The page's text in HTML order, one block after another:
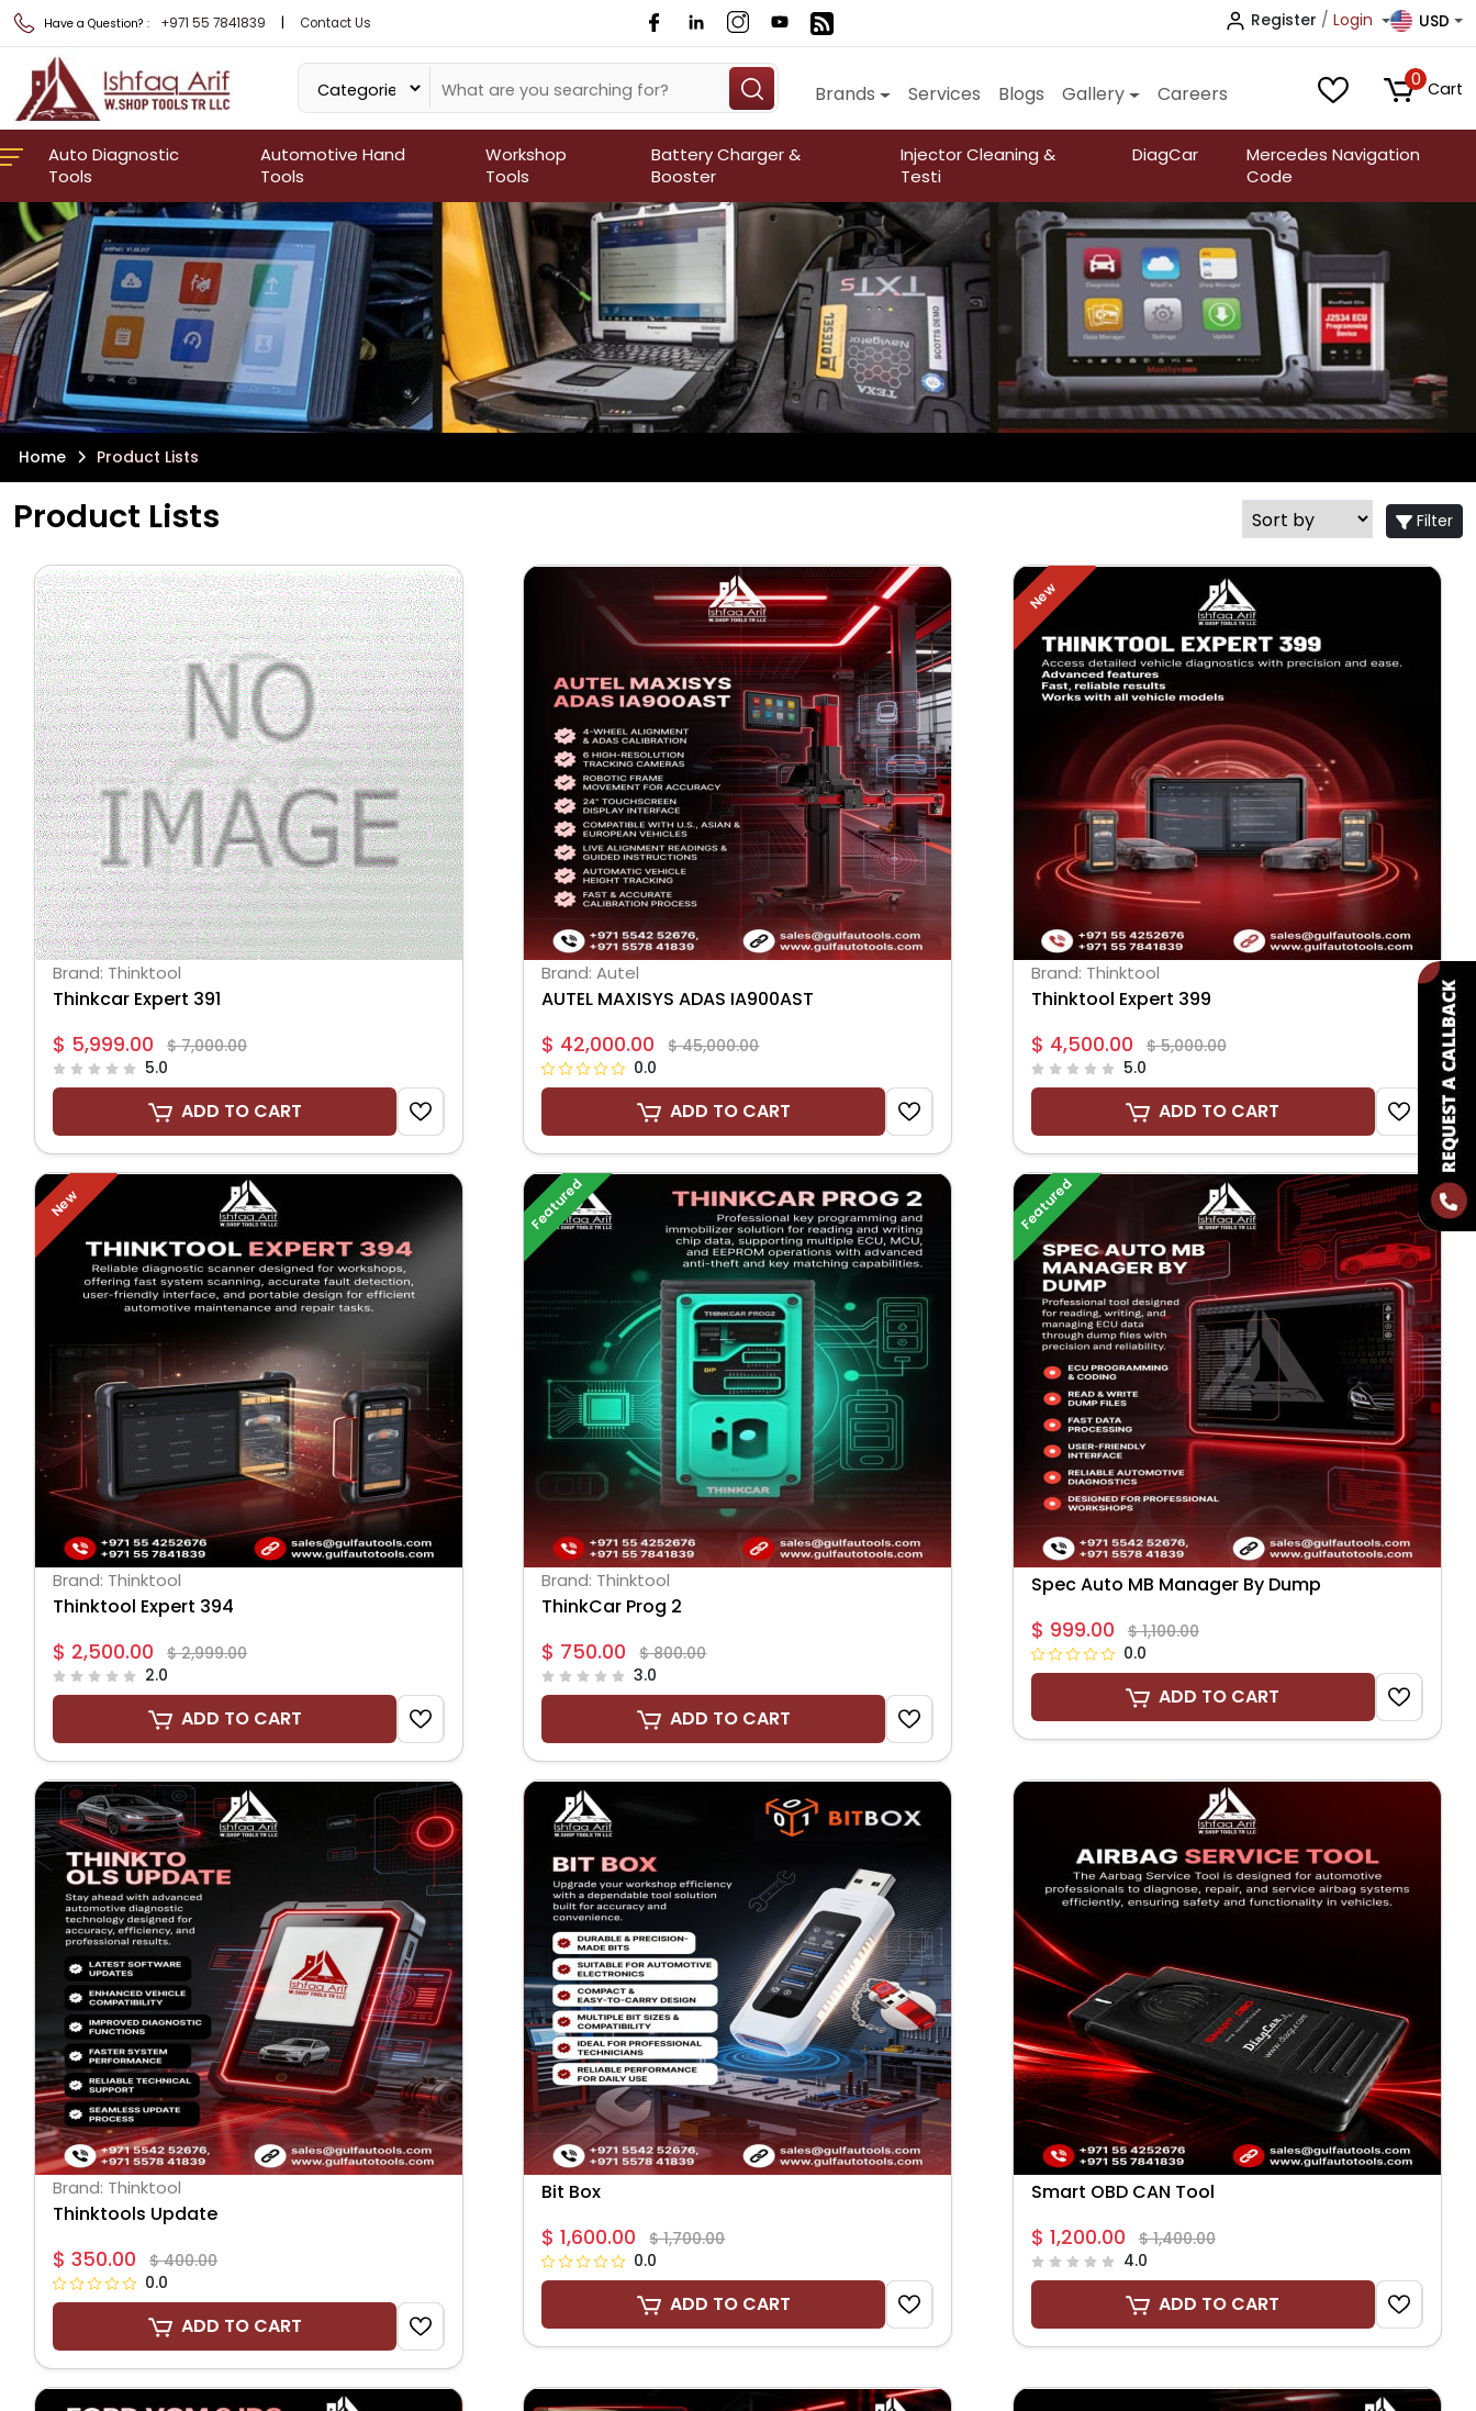
Have a Question? : +971 55 7841839 | Contact Us Register / Login USD
Brands Services Blogs Gallery Careers
0 Cart
Auto Diagnostic
Tools
Automotive Hand
Tools
Workshop
Tools
Battery Charger &
Booster
Injector Cleaning &
Testi
DiagCar
Mercedes Navigation
Code
Home Product Lists
Product Lists Filter
Brand: Thinktool
Thinkcar Expert 391
$ 5,999.00
$ 7,000.00
5.0
ADD TO CART
Brand: Autel
AUTEL MAXISYS ADAS IA900AST
$ 42,000.00
$ 45,000.00
0.0
ADD TO CART
New
Brand: Thinktool
Thinktool Expert 399
$ 4,500.00
$ 5,000.00
5.0
ADD TO CART
New
Brand: Thinktool
Thinktool Expert 394
$ 2,500.00
$ 2,999.00
2.0
ADD TO CART
Featured
Brand: Thinktool
ThinkCar Prog 2
$ 750.00
$ 800.00
3.0
ADD TO CART
Featured
Spec Auto MB Manager By Dump
$ 999.00
$ 1,100.00
0.0
ADD TO CART
Brand: Thinktool
Thinktools Update
$ 350.00
$ 400.00
0.0
ADD TO CART
Bit Box
$ 1,600.00
$ 1,700.00
0.0
ADD TO CART
Smart OBD CAN Tool
$ 1,200.00
$ 1,400.00
4.0
ADD TO CART